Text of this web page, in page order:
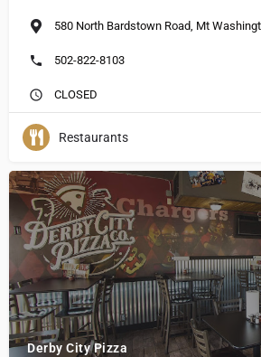
580 North Bardstown Road, Mt
502-822-8103
CLOSED
Restaurants
Derby City Pizza